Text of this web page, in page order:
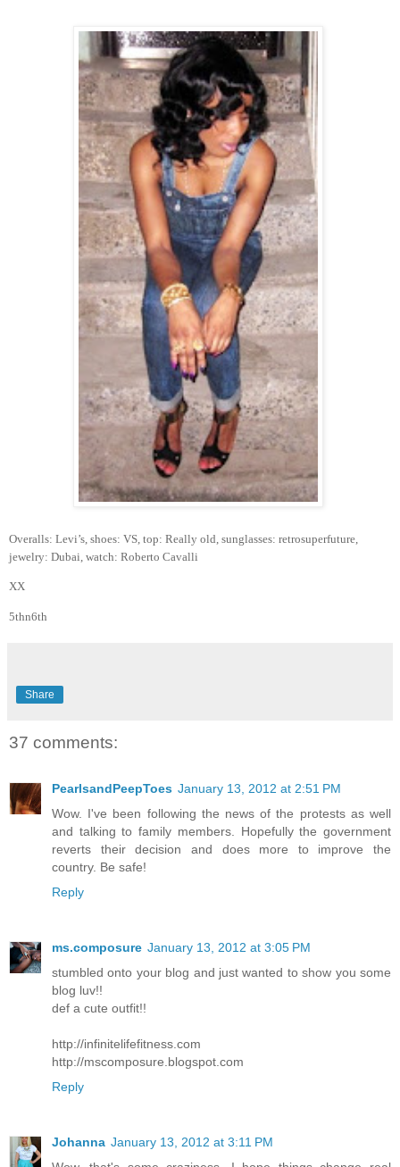
Overalls: Levi’s, shoes: VS, top: Really old, sunglasses: retrosuperfuture,
jewelry: Dubai, watch: Roberto Cavalli
XX
5thn6th
Share
37 comments:
PearlsandPeepToes January 13, 2012 at 2:51 PM
Wow. I've been following the news of the protests as well
and talking to family members. Hopefully the government
reverts their decision and does more to improve the
country. Be safe!
Reply
ms.composure January 13, 2012 at 3:05 PM
stumbled onto your blog and just wanted to show you some
blog luv!!
def a cute outfit!!
http://infinitelifefitness.com
http://mscomposure.blogspot.com
Reply
Johanna January 13, 2012 at 3:11 PM